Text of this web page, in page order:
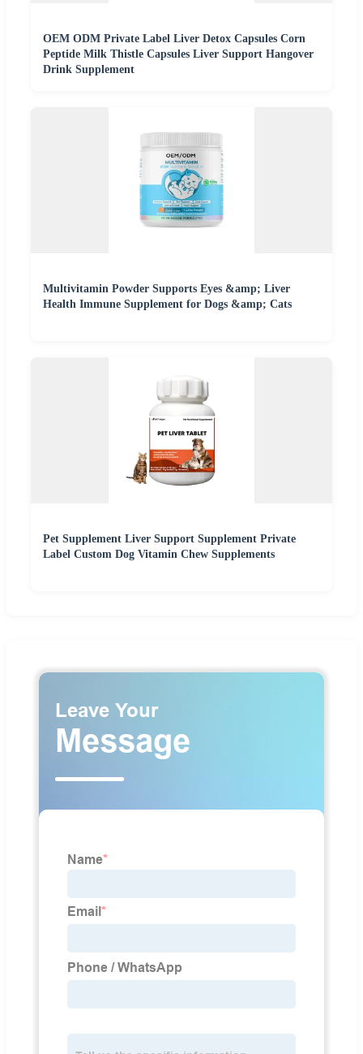
OEM ODM Private Label Liver Detox Capsules Corn
Peptide Milk Thistle Capsules Liver Support Hangover
Drink Supplement
Multivitamin Powder Supports Eyes &amp; Liver
Health Immune Supplement for Dogs &amp; Cats
Pet Supplement Liver Support Supplement Private
Label Custom Dog Vitamin Chew Supplements